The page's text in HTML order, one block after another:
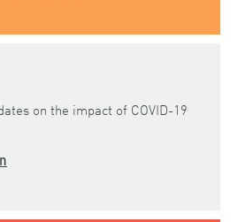
on the impact of COVID-19